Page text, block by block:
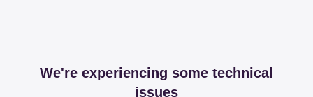
We're experiencing some technical
issues